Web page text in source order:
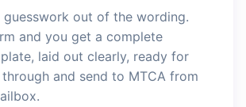
guesswork out of the wording.
and you get a complete
laid out clearly, ready for
and send to MTCA from